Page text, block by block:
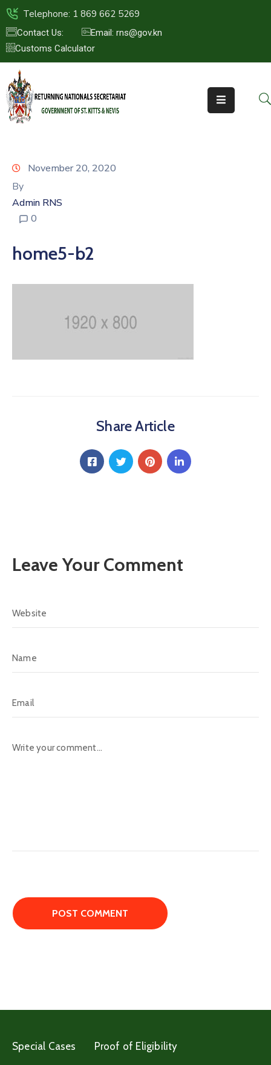
Telephone: 1 869 662 5269
Contact Us:
Email: rns@gov.kn
Customs Calculator
HOME
ABOUT
US
ST.KITTS
NEWS
CONTACT
November 20, 2020
By
Admin RNS
0
home5-b2
Share Article
Leave Your Comment
Special Cases Proof of Eligibility